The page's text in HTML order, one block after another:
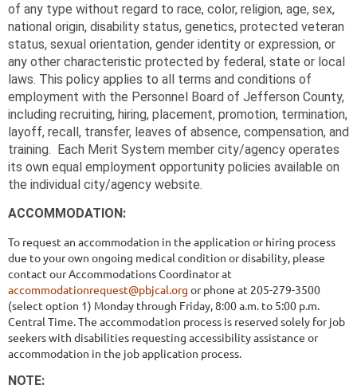
of any type without regard to race, color, religion, age, sex,
national origin, disability status, genetics, protected veteran
status, sexual orientation, gender identity or expression, or
any other characteristic protected by federal, state or local
laws. This policy applies to all terms and conditions of
employment with the Personnel Board of Jefferson County,
including recruiting, hiring, placement, promotion, termination,
layoff, recall, transfer, leaves of absence, compensation, and
training. Each Merit System member city/agency operates
its own equal employment opportunity policies available on
the individual city/agency website.
ACCOMMODATION:
To request an accommodation in the application or hiring process
due to your own ongoing medical condition or disability, please
contact our Accommodations Coordinator at
accommodationrequest@pbjcal.org or phone at 205-279-3500
(select option 1) Monday through Friday, 8:00 a.m. to 5:00 p.m.
Central Time. The accommodation process is reserved solely for job
seekers with disabilities requesting accessibility assistance or
accommodation in the job application process.
NOTE: